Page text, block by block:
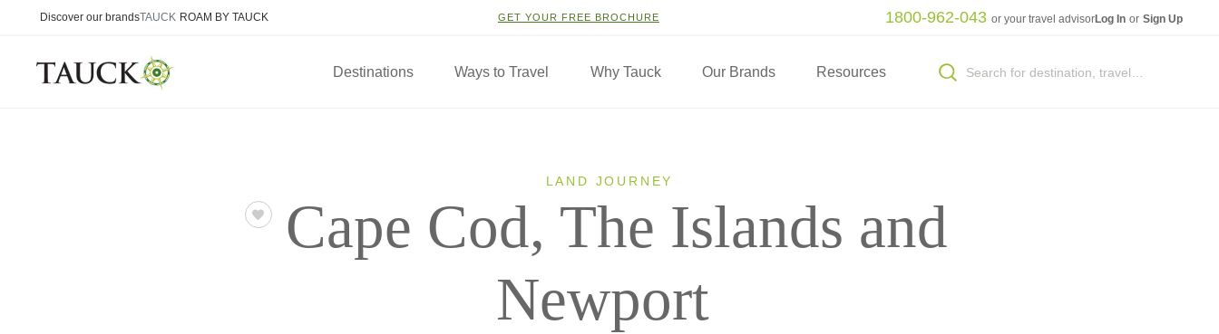
Discover our brandsTAUCK ROAM BY TAUCK GET YOUR FREE BROCHURE 1800-962-043 or your travel advisorLog In or Sign Up
Destinations Ways to Travel Why Tauck Our Brands Resources
LAND JOURNEY
Cape Cod, The Islands and
Newport